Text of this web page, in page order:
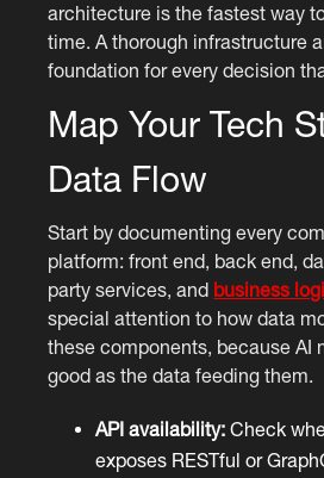
architecture is the fastest way
time. A thorough infrastructure
foundation for every decision
Map Your Tech
Data Flow
Start by documenting every
platform: front end, back end,
party services, and business
special attention to how data
these components, because AI
good as the data feeding them.
API availability: Check
exposes RESTful or